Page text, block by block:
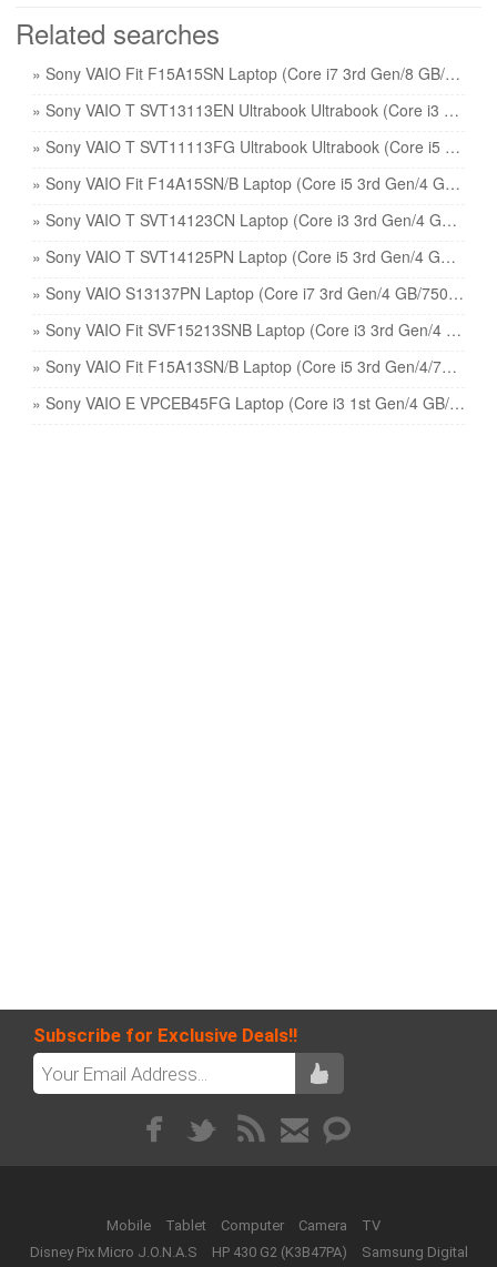
Related searches
» Sony VAIO Fit F15A15SN Laptop (Core i7 3rd Gen/8 GB/750 GB 8 GB SSD/Windows 8/2) price
» Sony VAIO T SVT13113EN Ultrabook Ultrabook (Core i3 2nd Gen/4 GB/500 GB 32 GB SSD/Windows 7) price
» Sony VAIO T SVT11113FG Ultrabook Ultrabook (Core i5 3rd Gen/4 GB/500 GB 32 GB SSD/Windows 7) price
» Sony VAIO Fit F14A15SN/B Laptop (Core i5 3rd Gen/4 GB/750 GB/Windows 8/2 GB) price
» Sony VAIO T SVT14123CN Laptop (Core i3 3rd Gen/4 GB/500 GB 24 GB SSD/Windows 8) price
» Sony VAIO T SVT14125PN Laptop (Core i5 3rd Gen/4 GB/500 GB 24 GB SSD/Windows 7) price
» Sony VAIO S13137PN Laptop (Core i7 3rd Gen/4 GB/750 GB 8 GB SSD/Windows 8/1) price
» Sony VAIO Fit SVF15213SNB Laptop (Core i3 3rd Gen/4 GB/500 GB/Windows 8/1 GB) price
» Sony VAIO Fit F15A13SN/B Laptop (Core i5 3rd Gen/4/750 GB/Windows 8/2 GB) price
» Sony VAIO E VPCEB45FG Laptop (Core i3 1st Gen/4 GB/320 GB/Windows 7/512 MB) price
Subscribe for Exclusive Deals!!
Mobile Tablet Computer Camera
TV
Disney Pix Micro J.O.N.A.S
HP 430 G2 (K3B47PA) Samsung Digital